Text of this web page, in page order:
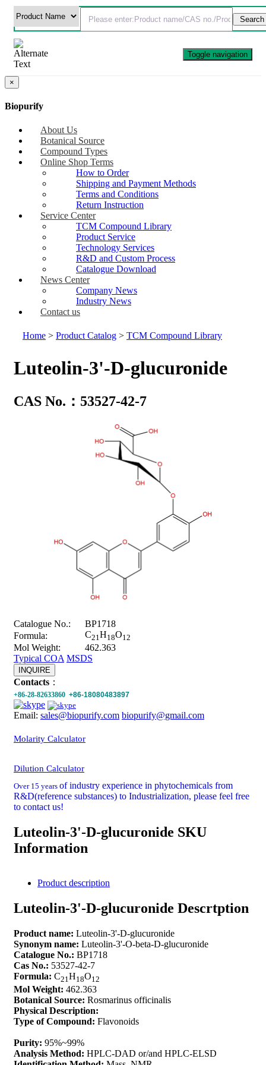
Toggle navigation
×
Biopurify
About Us
Botanical Source
Compound Types
Online Shop Terms
How to Order
Shipping and Payment Methods
Terms and Conditions
Return Instruction
Service Center
TCM Compound Library
Product Service
Technology Services
R&D and Custom Process
Catalogue Download
News Center
Company News
Industry News
Contact us
Home > Product Catalog > TCM Compound Library
Luteolin-3'-D-glucuronide
CAS No.：53527-42-7
Catalogue No.:
BP1718
Formula:
C21H18O12
Mol Weight:
462.363
Typical COA MSDS
INQUIRE
Contacts ：
+86-28-82633860 +86-18080483897
Email: sales@biopurify.com biopurify@gmail.com
Molarity Calculator
Dilution Calculator
Over 15 years of industry experience in phytochemicals from
R&D(reference substances) to Industrialization, please feel free
to contact us!
Luteolin-3'-D-glucuronide SKU
Information
Product description
Luteolin-3'-D-glucuronide Descrtption
Product name: Luteolin-3'-D-glucuronide
Synonym name: Luteolin-3'-O-beta-D-glucuronide
Catalogue No.: BP1718
Cas No.: 53527-42-7
Formula: C21H18O12
Mol Weight: 462.363
Botanical Source: Rosmarinus officinalis
Physical Description:
Type of Compound: Flavonoids
Purity: 95%~99%
Analysis Method: HPLC-DAD or/and HPLC-ELSD